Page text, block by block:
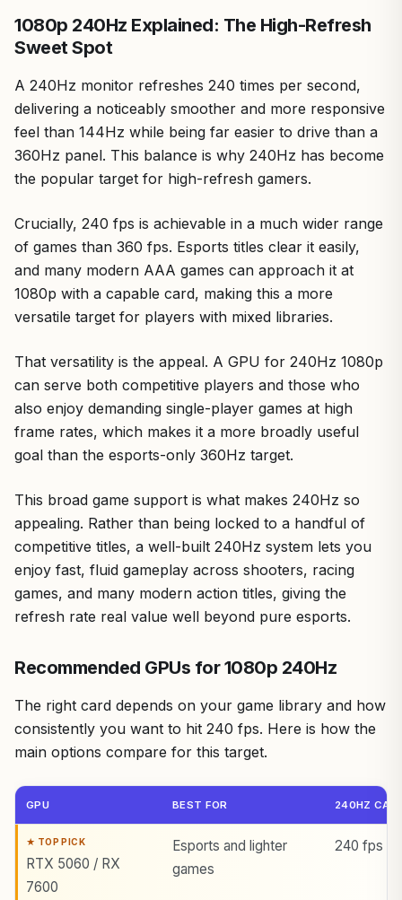
1080p 240Hz Explained: The High-Refresh
Sweet Spot
A 240Hz monitor refreshes 240 times per second,
delivering a noticeably smoother and more responsive
feel than 144Hz while being far easier to drive than a
360Hz panel. This balance is why 240Hz has become
the popular target for high-refresh gamers.
Crucially, 240 fps is achievable in a much wider range
of games than 360 fps. Esports titles clear it easily,
and many modern AAA games can approach it at
1080p with a capable card, making this a more
versatile target for players with mixed libraries.
That versatility is the appeal. A GPU for 240Hz 1080p
can serve both competitive players and those who
also enjoy demanding single-player games at high
frame rates, which makes it a more broadly useful
goal than the esports-only 360Hz target.
This broad game support is what makes 240Hz so
appealing. Rather than being locked to a handful of
competitive titles, a well-built 240Hz system lets you
enjoy fast, fluid gameplay across shooters, racing
games, and many modern action titles, giving the
refresh rate real value well beyond pure esports.
Recommended GPUs for 1080p 240Hz
The right card depends on your game library and how
consistently you want to hit 240 fps. Here is how the
main options compare for this target.
GPU BEST FOR 240HZ
RTX 5060 / RX
7600
Esports and lighter
games
240 fps in